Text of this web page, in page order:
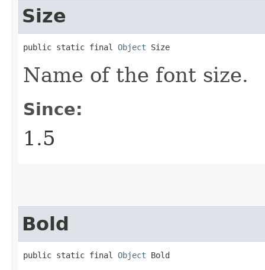
Size
public static final Object Size
Name of the font size.
Since:
1.5
Bold
public static final Object Bold